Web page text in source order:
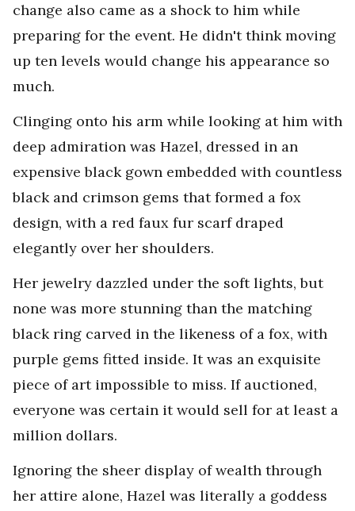
change also came as a shock to him while
preparing for the event. He didn't think moving
up ten levels would change his appearance so
much.
Clinging onto his arm while looking at him with
deep admiration was Hazel, dressed in an
expensive black gown embedded with countless
black and crimson gems that formed a fox
design, with a red faux fur scarf draped
elegantly over her shoulders.
Her jewelry dazzled under the soft lights, but
none was more stunning than the matching
black ring carved in the likeness of a fox, with
purple gems fitted inside. It was an exquisite
piece of art impossible to miss. If auctioned,
everyone was certain it would sell for at least a
million dollars.
Ignoring the sheer display of wealth through
her attire alone, Hazel was literally a goddess